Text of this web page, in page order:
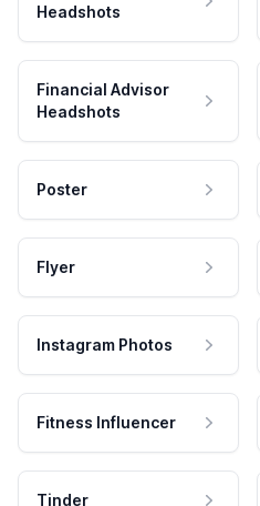
Headshots
Financial Advisor
Headshots
Poster
Flyer
Instagram Photos
Fitness Influencer
Tinder